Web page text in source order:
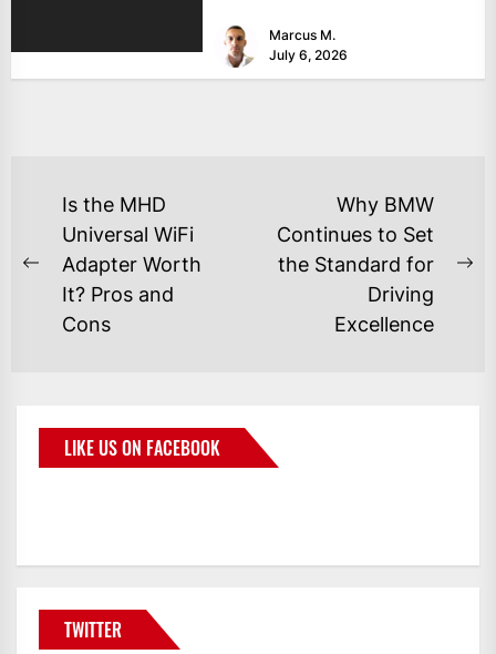
technology, the...
Marcus M.
July 6, 2026
Is the MHD
Universal WiFi
Adapter Worth
It? Pros and
Cons
Why BMW
Continues to Set
the Standard for
Driving
Excellence
LIKE US ON FACEBOOK
TWITTER